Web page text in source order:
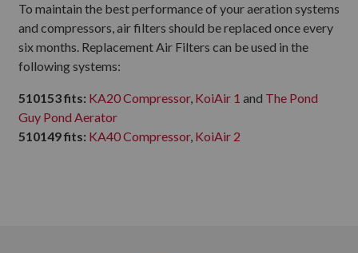
To maintain the best performance of your aeration systems
and compressors, air filters should be replaced once every
six months. Replacement Air Filters can be used in the
following systems:
510153 fits: KA20 Compressor, KoiAir 1 and The Pond
Guy Pond Aerator
510149 fits: KA40 Compressor, KoiAir 2